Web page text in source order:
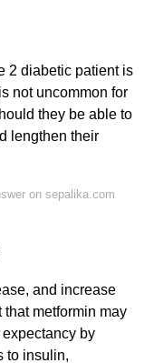
2 diabetic patient is
not uncommon for
they be able to
lengthen their
on sepalika.com
and increase
that metformin may
by
to insulin,